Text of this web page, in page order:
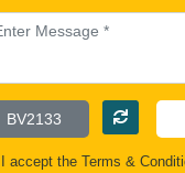
I accept theTerms &